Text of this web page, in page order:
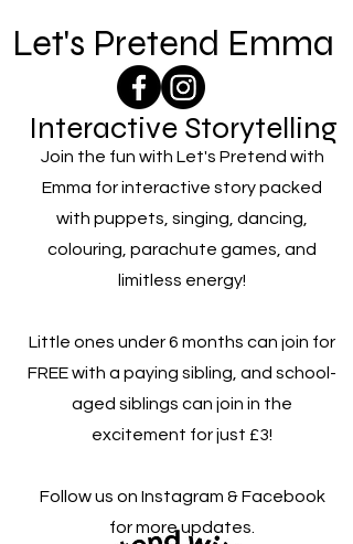
Let's Pretend Emma
Interactive Storytelling
Join the fun with Let's Pretend with
Emma for interactive story packed
with puppets, singing, dancing,
colouring, parachute games, and
limitless energy!
Little ones under 6 months can join for
FREE with a paying sibling, and school-
aged siblings can join in the
excitement for just £3!
Follow us on Instagram & Facebook
for more updates.